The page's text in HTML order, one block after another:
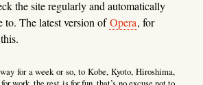
the site regularly and automatically
to. The latest version ofOpera, for
for a week or so, to Kobe, Kyoto, Hiroshima,